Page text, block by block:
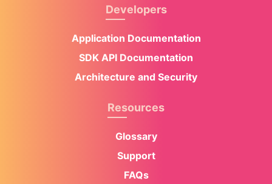
Developers
Application Documentation
SDK API Documentation
Architecture and Security
Resources
Glossary
Support
FAQs